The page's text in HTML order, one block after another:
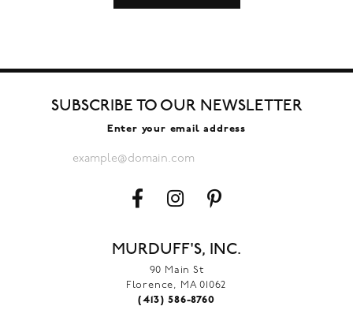
SUBSCRIBE TO OUR NEWSLETTER
Enter your email address
MURDUFF'S, INC.
90 Main St
Florence, MA 01062
(413) 586-8760